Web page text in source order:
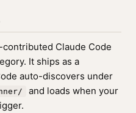
Claude Code
It ships as a
auto-discovers under
and loads when your